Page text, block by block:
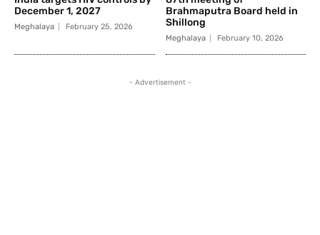
December 1, 2027
Meghalaya February 25, 2026
Brahmaputra Board held in
Shillong
Meghalaya February 10, 2026
- Advertisement -